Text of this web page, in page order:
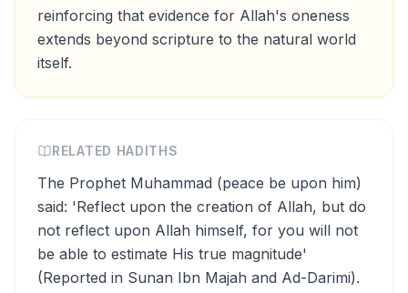
reinforcing that evidence for Allah's oneness
extends beyond scripture to the natural world
itself.
RELATED HADITHS
The Prophet Muhammad (peace be upon him)
said: 'Reflect upon the creation of Allah, but do
not reflect upon Allah himself, for you will not
be able to estimate His true magnitude'
(Reported in Sunan Ibn Majah and Ad-Darimi).